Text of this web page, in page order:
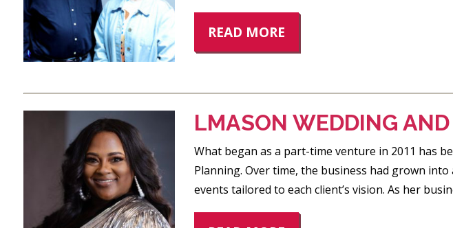
READ MORE
LMASON WEDDING
What began as a part-time venture in 2011 has
Planning. Over time, the business had grown
events tailored to each client’s vision. As her